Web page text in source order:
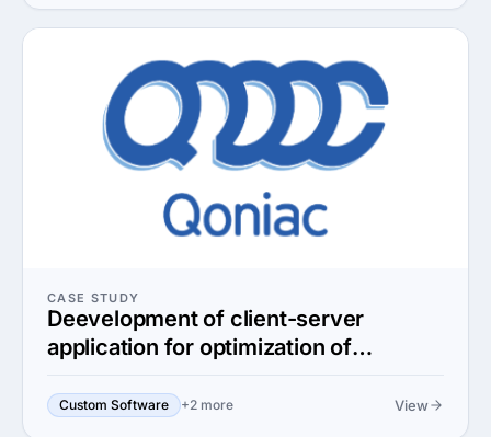
CASE STUDY
Deevelopment of client-server
application for optimization of
Custom Software +2 more View